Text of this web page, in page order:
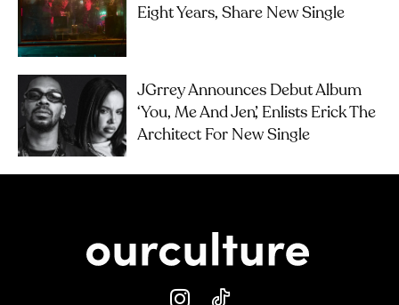
Eight Years, Share New Single
JGrrey Announces Debut Album
‘you, Me And Jen’, Enlists Erick The
Architect For New Single